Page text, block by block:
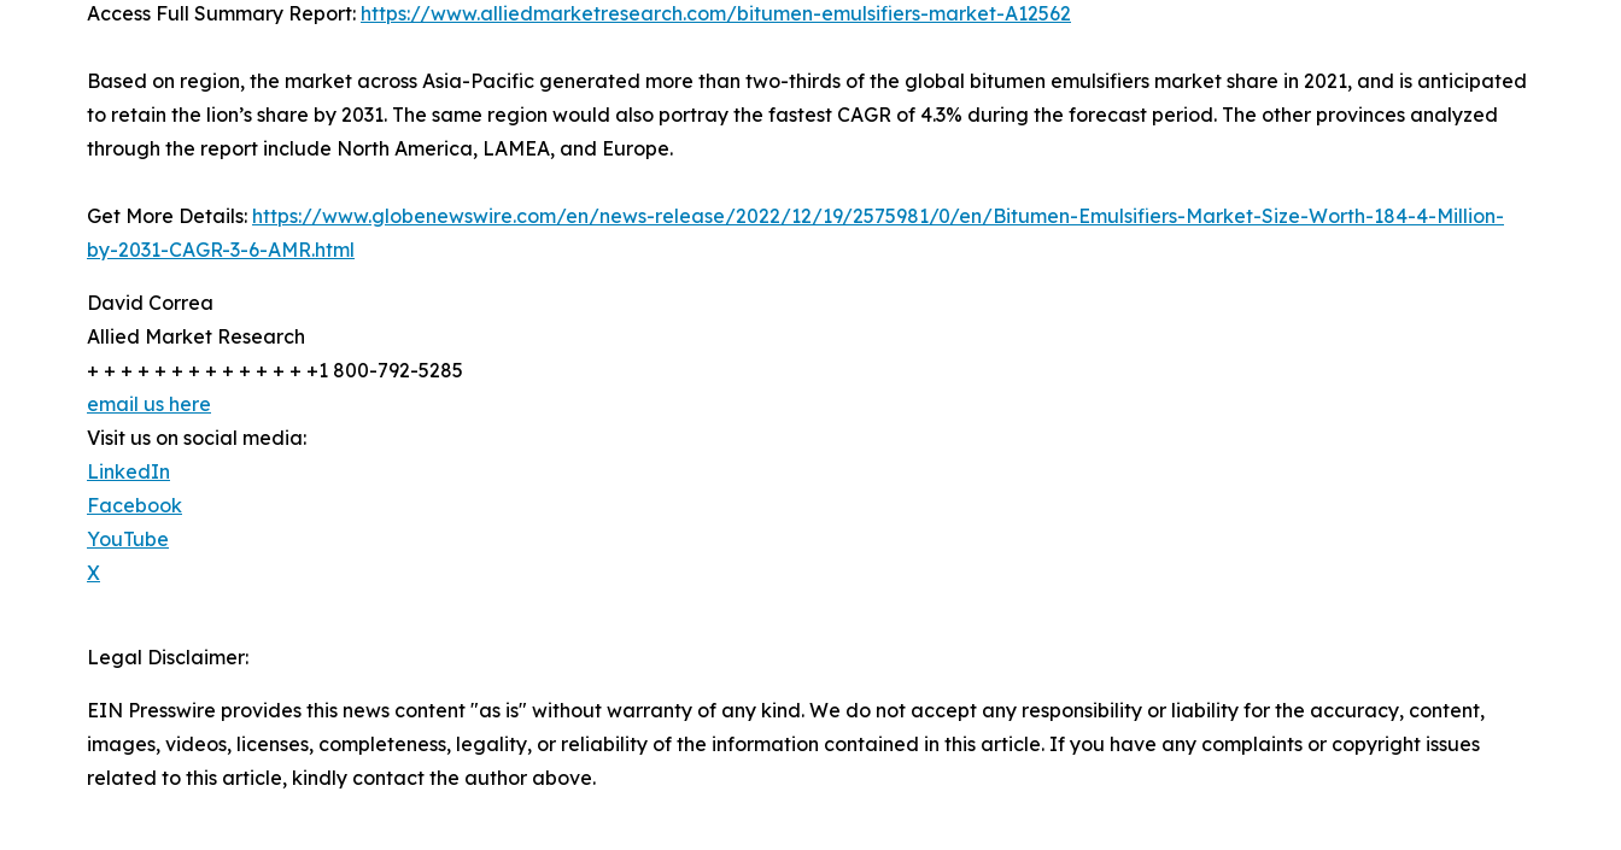
Access Full Summary Report: https://www.alliedmarketresearch.com/bitumen-emulsifiers-market-A12562
Based on region, the market across Asia-Pacific generated more than two-thirds of the global bitumen emulsifiers market share in 2021, and is anticipated
to retain the lion’s share by 2031. The same region would also portray the fastest CAGR of 4.3% during the forecast period. The other provinces analyzed
through the report include North America, LAMEA, and Europe.
Get More Details: https://www.globenewswire.com/en/news-release/2022/12/19/2575981/0/en/Bitumen-Emulsifiers-Market-Size-Worth-184-4-Million-
by-2031-CAGR-3-6-AMR.html
David Correa
Allied Market Research
+ + + + + + + + + + + + + +1 800-792-5285
email us here
Visit us on social media:
LinkedIn
Facebook
YouTube
X
Legal Disclaimer:
EIN Presswire provides this news content "as is" without warranty of any kind. We do not accept any responsibility or liability for the accuracy, content,
images, videos, licenses, completeness, legality, or reliability of the information contained in this article. If you have any complaints or copyright issues
related to this article, kindly contact the author above.